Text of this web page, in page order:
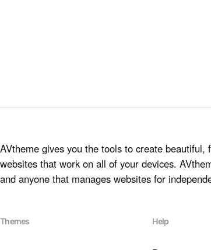
AVtheme gives you the tools to create
websites that work on all of your devices.
and anyone that manages websites for
Themes Help